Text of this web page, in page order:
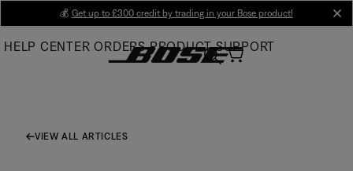
Main
💰 Get up to £300 credit by trading in your Bose product!
HELP CENTER ORDERS PRODUCT SUPPORT
VIEW ALL ARTICLES